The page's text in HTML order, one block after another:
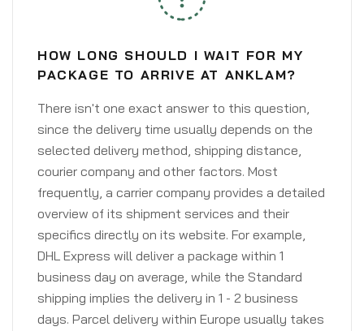
HOW LONG SHOULD I WAIT FOR MY
PACKAGE TO ARRIVE AT ANKLAM?
There isn't one exact answer to this question,
since the delivery time usually depends on the
selected delivery method, shipping distance,
courier company and other factors. Most
frequently, a carrier company provides a detailed
overview of its shipment services and their
specifics directly on its website. For example,
DHL Express will deliver a package within 1
business day on average, while the Standard
shipping implies the delivery in 1 - 2 business
days. Parcel delivery within Europe usually takes